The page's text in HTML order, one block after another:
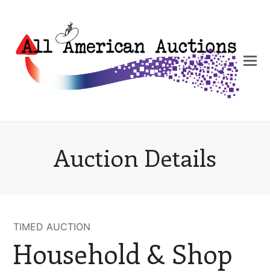
Auction Details
TIMED AUCTION
Household & Shop